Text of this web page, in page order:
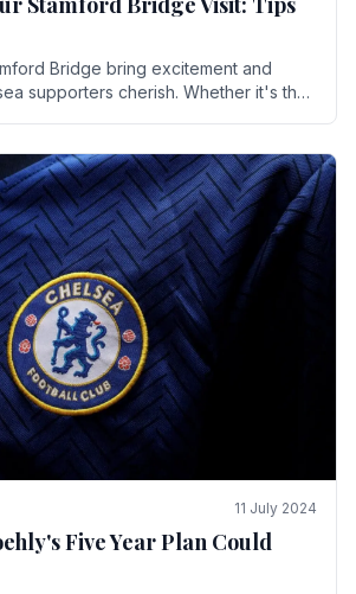
Bridge bring excitement and
supporters cherish. Whether it's the
11 July 2024
Five Year Plan Could